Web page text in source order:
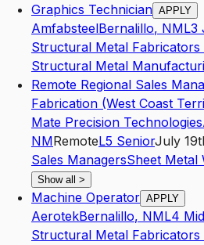
Graphics Technician APPLY
AmfabsteelBernalillo, NML3
Structural Metal Fabricators
Structural Metal
Remote Regional Sales
Fabrication (West Coast
Mate Precision Technologies
NMRemoteL5 SeniorJuly
Sales ManagersSheet
Show all >
Machine Operator APPLY
AerotekBernalillo, NML4 Mid
Structural Metal Fabricators